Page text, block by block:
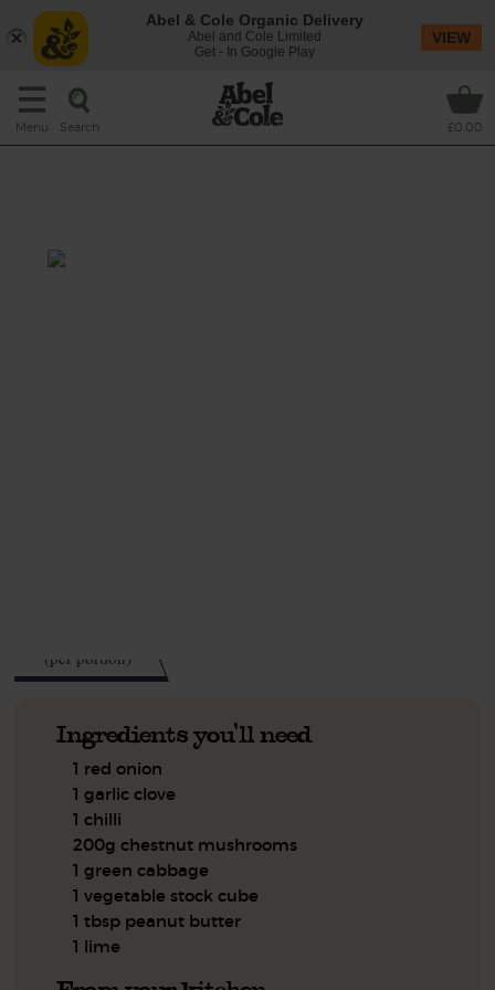
Menu Search £0.00
(per portion)
Ingredients you'll need
1 red onion
1 garlic clove
1 chilli
200g chestnut mushrooms
1 green cabbage
1 vegetable stock cube
1 tbsp peanut butter
1 lime
Abel & Cole Organic Delivery
Abel and Cole Limited
Get - In Google Play
VIEW